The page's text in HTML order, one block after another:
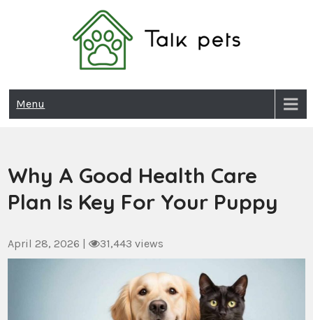
Talk Pets
Menu
Why A Good Health Care
Plan Is Key For Your Puppy
April 28, 2026 | 31,443 views